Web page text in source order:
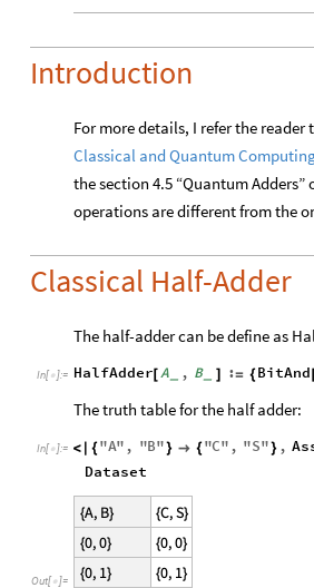
Introduction
For more details, I refer the reader
Classical and Quantum
the section 4.5 “Quantum
operations are different from the
Classical Half-Adder
The half-adder can be define as
In[ ]:= HalfAdder[A_ , B_ ] := {BitAnd
The truth table for the half adder:
In[ ]:= < {"A" , "B"}  {"C" , "S"} ,
Dataset
Out[ ]=